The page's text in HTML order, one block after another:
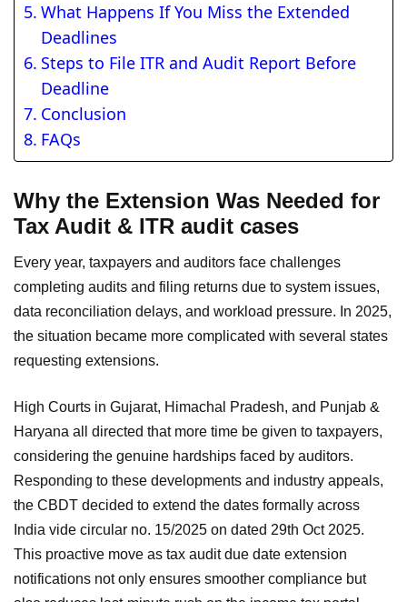
What Happens If You Miss the Extended
Deadlines
Steps to File ITR and Audit Report Before
Deadline
Conclusion
FAQs
Why the Extension Was Needed for
Tax Audit & ITR audit cases
Every year, taxpayers and auditors face challenges
completing audits and filing returns due to system issues,
data reconciliation delays, and workload pressure. In 2025,
the situation became more complicated with several states
requesting extensions.
High Courts in Gujarat, Himachal Pradesh, and Punjab &
Haryana all directed that more time be given to taxpayers,
considering the genuine hardships faced by auditors.
Responding to these developments and industry appeals,
the CBDT decided to extend the dates formally across
India vide circular no. 15/2025 on dated 29th Oct 2025.
This proactive move as tax audit due date extension
notifications not only ensures smoother compliance but